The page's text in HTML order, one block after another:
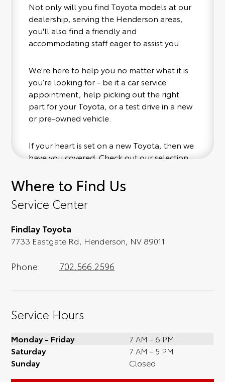
Not only will you find Toyota models at our
dealership, serving the Henderson areas,
you'll also find a friendly and
accommodating staff eager to assist you.
We're here to help you no matter what it is
you’re looking for - be it a car service
appointment, help picking out the right
part for your Toyota, or a test drive in a new
or pre-owned vehicle.
If your heart is set on a new Toyota, then we
have you covered. Check out our selection
convenience; when something pops out at
you, we'll set you up for a little joyride (i.e.
test drive). Singing along to the radio, while
full experience.
Where to Find Us
Service Center
Findlay Toyota
7733 Eastgate Rd, Henderson, NV 89011
Phone: 702.566.2596
Service Hours
Monday - Friday
7 AM - 6 PM
Saturday
7 AM - 5 PM
Sunday
Closed